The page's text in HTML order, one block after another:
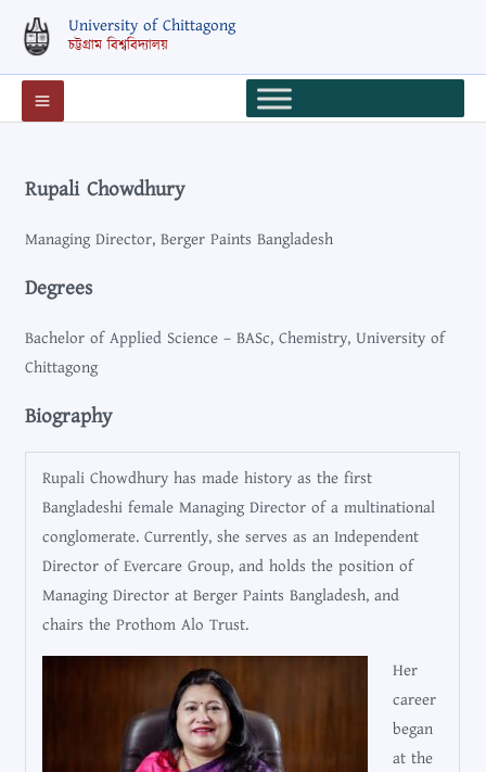
content
University of Chittagong
চট্টগ্রাম বিশ্ববিদ্যালয়
Rupali Chowdhury
Managing Director, Berger Paints Bangladesh
Degrees
Bachelor of Applied Science – BASc, Chemistry, University of
Chittagong
Biography
Rupali Chowdhury has made history as the first
Bangladeshi female Managing Director of a multinational
conglomerate. Currently, she serves as an Independent
Director of Evercare Group, and holds the position of
Managing Director at Berger Paints Bangladesh, and
chairs the Prothom Alo Trust.
Her
career
began
at the